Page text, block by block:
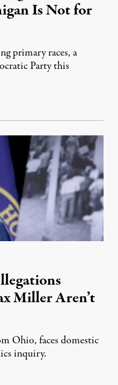
Is Not for
primary races, a
Party this
5, 2026
Miller Aren’t
Ohio, faces domestic
inquiry.